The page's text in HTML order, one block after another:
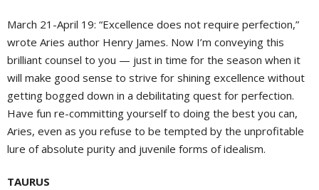
March 21-April 19: “Excellence does not require perfection,”
wrote Aries author Henry James. Now I’m conveying this
brilliant counsel to you — just in time for the season when it
will make good sense to strive for shining excellence without
getting bogged down in a debilitating quest for perfection.
Have fun re-committing yourself to doing the best you can,
Aries, even as you refuse to be tempted by the unprofitable
lure of absolute purity and juvenile forms of idealism.
TAURUS